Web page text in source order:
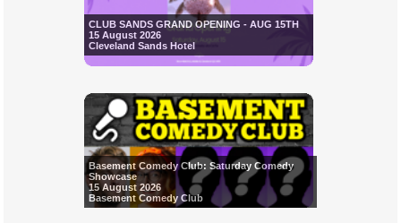
CLUB SANDS GRAND OPENING - AUG 15TH
15 August 2026
Cleveland Sands Hotel
Basement Comedy Club: Saturday Comedy
Showcase
15 August 2026
Basement Comedy Club